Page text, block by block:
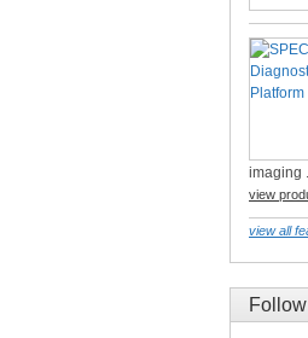
imaging
view
view all